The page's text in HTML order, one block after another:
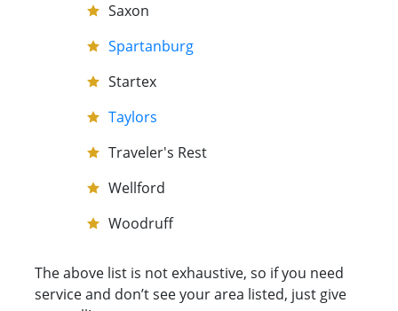
Saxon
Spartanburg
Startex
Taylors
Traveler's Rest
Wellford
Woodruff
The above list is not exhaustive, so if you need
service and don’t see your area listed, just give